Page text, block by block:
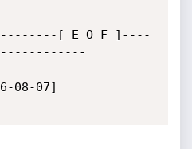
[ E O F ]----
08-07]